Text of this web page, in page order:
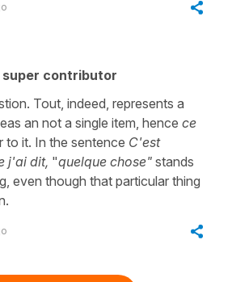
super contributor
Tout, indeed, represents a
an not a single item, hence ce
to it. In the sentence C'est
j'ai dit, "quelque chose" stands
even though that particular thing